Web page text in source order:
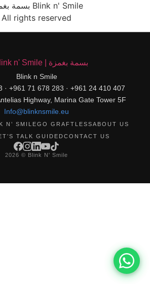
بسمة بغمزة Blink n' Smile
All rights reserved
Blink n Smile
· +961 71 678 283 · +961 24 410 407
Highway, Marina Gate Tower 5F
Info@blinknsmile.eu
N’ SMILEGO GRAFTLESSABOUT US
TALK GUIDEDCONTACT US
2026 © Blink N' Smile